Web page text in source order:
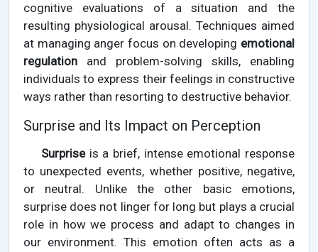
cognitive evaluations of a situation and the
resulting physiological arousal. Techniques aimed
at managing anger focus on developing emotional
regulation and problem-solving skills, enabling
individuals to express their feelings in constructive
ways rather than resorting to destructive behavior.
Surprise and Its Impact on Perception
Surpriseis a brief, intense emotional response
to unexpected events, whether positive, negative,
or neutral. Unlike the other basic emotions,
surprise does not linger for long but plays a crucial
role in how we process and adapt to changes in
our environment. This emotion often acts as a